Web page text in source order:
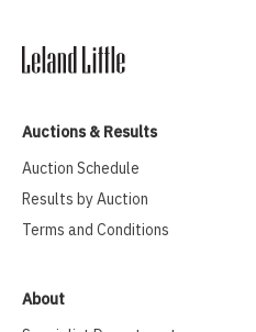
Auctions & Results
Auction Schedule
Results by Auction
Terms and Conditions
About